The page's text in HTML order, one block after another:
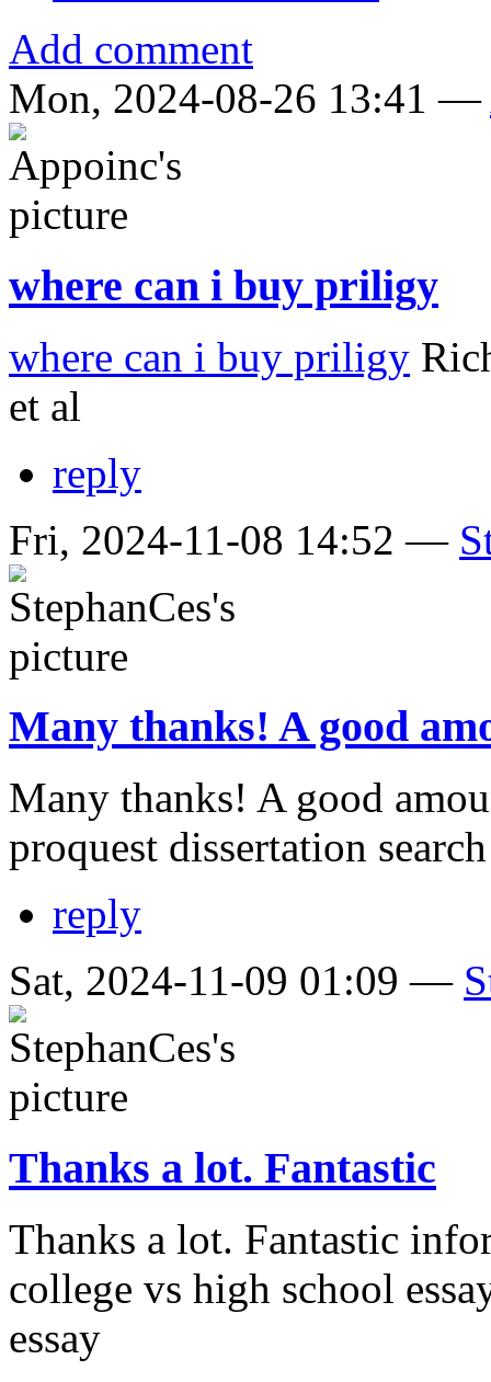
Add comment
Mon, 2024-08-26 13:41 —
where can i buy priligy
where can i buy priligy
et al
reply
Fri, 2024-11-08 14:52 —
Many thanks! A good
Many thanks! A good
proquest dissertation
reply
Sat, 2024-11-09 01:09 —
Thanks a lot. Fantastic
Thanks a lot. Fantastic
college vs high school
essay